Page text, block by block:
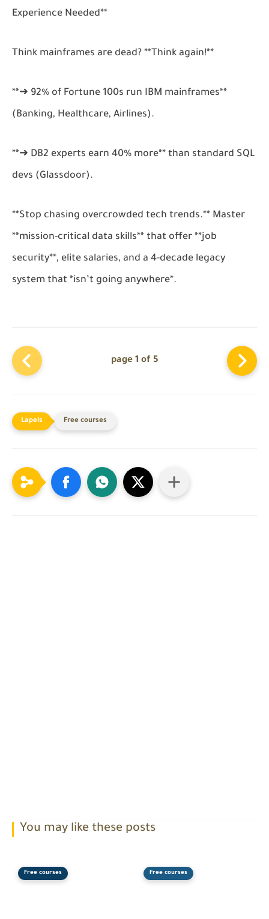
Experience Needed**
Think mainframes are dead? **Think again!**
**➜ 92% of Fortune 100s run IBM mainframes**
(Banking, Healthcare, Airlines).
**➜ DB2 experts earn 40% more** than standard SQL
devs (Glassdoor).
**Stop chasing overcrowded tech trends.** Master
**mission-critical data skills** that offer **job
security**, elite salaries, and a 4-decade legacy
system that *isn’t going anywhere*.
page 1 of 5
Free courses
You may like these posts
Free courses Free courses